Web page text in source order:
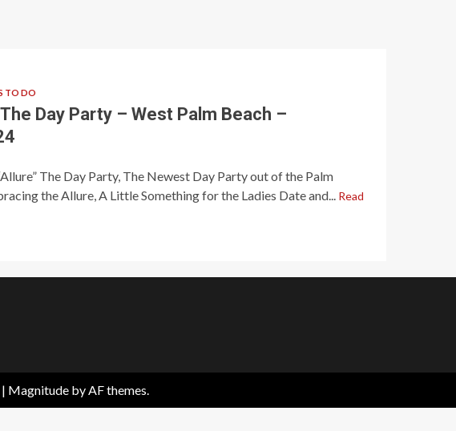
TO DO
The Day Party – West Palm Beach –
The Day Party, The Newest Day Party out of the Palm
the Allure, A Little Something for the Ladies Date and...
Read
| Magnitudeby AF themes.